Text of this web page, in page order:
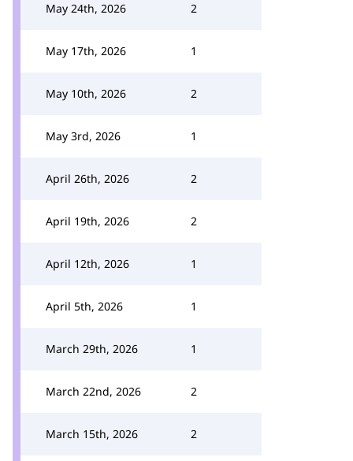
May 24th, 2026 2
May 17th, 2026 1
May 10th, 2026 2
May 3rd, 2026 1
April 26th, 2026 2
April 19th, 2026 2
April 12th, 2026 1
April 5th, 2026 1
March 29th, 2026 1
March 22nd, 2026 2
March 15th, 2026 2